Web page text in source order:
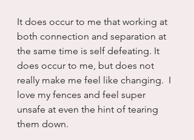
It does occur to me that working at
both connection and separation at
the same time is self defeating. It
does occur to me, but does not
really make me feel like changing.  I
love my fences and feel super
unsafe at even the hint of tearing
them down.